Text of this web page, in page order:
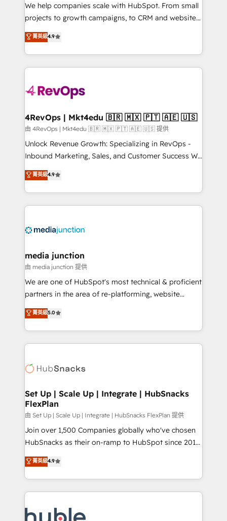
potential of the powerful HubSpot CRM. ✔️A team of
HubSpot experience ✔️Flexible pricing models —
Hourly-fee (assigned one Dedicated HubSpot
requirement). ✔️Helped over 25,000+ customers so
far with our HubSpot solutions. ✔️Bespoke apps &
on-demand bundle services. Connect with us today!
We help companies scale with HubSpot. From small
projects to growth campaigns, to CRM and websites.
Hire an agency that's experienced in every inch of
HubSpot and willing to work hand-in-hand with your
team to simplify the complex and build a better
experience for your team and customers.
菁英級4.9
4RevOps | Mkt4edu 🇧🇷 🇲🇽 🇵🇹 🇦🇪 🇺🇸
由 4RevOps | Mkt4edu 🇧🇷 🇲🇽 🇵🇹 🇦🇪 🇺🇸 提供
Unlock Revenue Growth: Specializing in RevOps -
Inbound Marketing, Sales, and Customer Success We
specialize in driving revenue growth for companies
across industries through tailored marketing, sales,
and customer success strategies, utilizing RevOps
methodologies. As Latin America's largest HubSpot
offer unparalleled insights. Operating in five
Mexico, USA, and Portugal—we've executed over a
hundred successful operations. Our approach,
rooted in RevOps principles, integrates analysis,
training, planning, and qualification. Leveraging
inbound marketing tactics, we focus on
understanding, nurturing, and converting leads.
competitive market.
菁英級4.9
media junction
由 media junction 提供
We are one of HubSpot's most technical & proficient
partners in the area of re-platforming, website
design & development. We specialize in multi-hub
implementations for mid-market & enterprise
companies. We are woman-owned, powered by
coffee, and we ❤️ dogs. We produce award-winning
Impact Award 🏆2022 Technical Expertise Impact
Award 🏆2020 Elite Solutions Partner 🏆2019
Integrations HubSpot Impact Award 🏆2019
Marketing Enablement HubSpot Impact Award 🏆
2018 Website Design HubSpot Impact Award 🏆2017
Website Design HubSpot Impact Award 🏆2016
Sales Enablement HubSpot Impact Award 🏆2015
Growth-Driven Design Agency of the Year 🏆2015
COS Design Award 🏆2013 HubSpot Marketplace
菁英級5.0
Set Up | Scale Up | Integrate | HubSnacks
FlexPlan
由 Set Up | Scale Up | Integrate | HubSnacks FlexPlan 提供
Join over 1,500 Companies globally who've chosen
HubSnacks as their on-ramp to HubSpot since 2014
Simple pay-as-you-go plans that accelerate value...
1️⃣ Set Up | Onboarding New or Check-fixing existing
HubSpot portals 2️⃣ Scale Up | 100% HubSpot Task
Execution... Global 24/7 ... All Experts 3️⃣ Integrate |
Slash months from your API Integration project... ⬅️
菁英級4.9